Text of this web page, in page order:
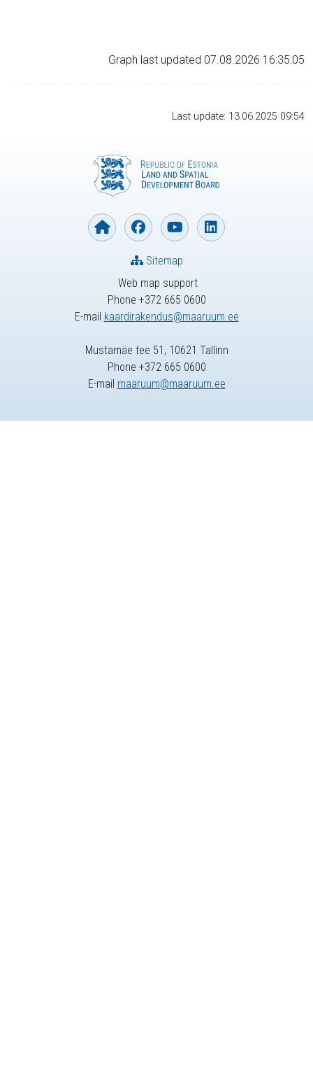
Graph last updated 07.08.2026 16:35:05
Last update: 13.06.2025 09:54
Web map support
Phone +372 665 0600
E-mail kaardirakendus@maaruum.ee
Sitemap
Mustamäe tee 51, 10621 Tallinn
Phone +372 665 0600
E-mail maaruum@maaruum.ee